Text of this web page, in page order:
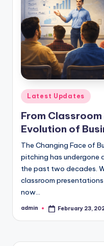
s
s
S
c
h
o
o
s
n
D
e
l
Posted
Latest Updates
From
Evolution of
The Changing Face of
pitching has undergone
the past two decades.
classroom
now…
Posted
admin February 23,